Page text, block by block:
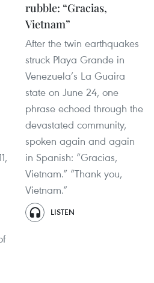
rubble: “Gracias,
Vietnam”
After the twin earthquakes
struck Playa Grande in
Venezuela’s La Guaira
state on June 24, one
phrase echoed through the
devastated community,
spoken again and again
in Spanish: “Gracias,
Vietnam.” “Thank you,
Vietnam.”
LISTEN